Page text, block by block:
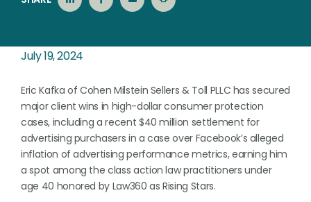
July 19, 2024
Eric Kafka of Cohen Milstein Sellers & Toll PLLC has secured
major client wins in high-dollar consumer protection
cases, including a recent $40 million settlement for
advertising purchasers in a case over Facebook’s alleged
inflation of advertising performance metrics, earning him
a spot among the class action law practitioners under
age 40 honored by Law360 as Rising Stars.